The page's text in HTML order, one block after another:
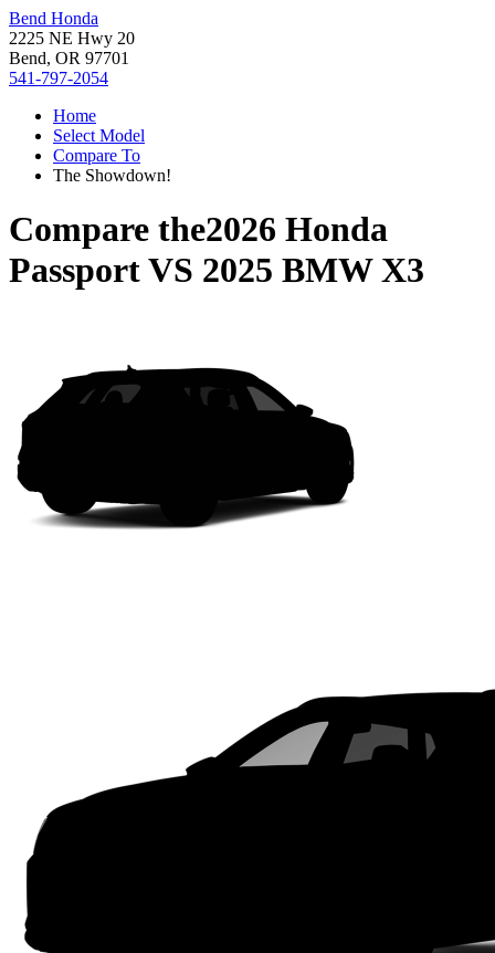
Bend Honda
2225 NE Hwy 20
Bend, OR 97701
541-797-2054
Home
Select Model
Compare To
The Showdown!
Compare the2026 Honda
PassportVS 2025 BMW X3